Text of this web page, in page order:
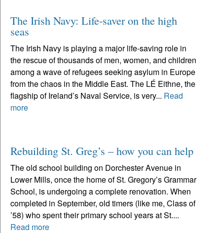
The Irish Navy: Life-saver on the high
seas
The Irish Navy is playing a major life-saving role in
the rescue of thousands of men, women, and children
among a wave of refugees seeking asylum in Europe
from the chaos in the Middle East. The LÉ Eithne, the
flagship of Ireland’s Naval Service, is very... Read
more
Rebuilding St. Greg’s – how you can help
The old school building on Dorchester Avenue in
Lower Mills, once the home of St. Gregory’s Grammar
School, is undergoing a complete renovation. When
completed in September, old timers (like me, Class of
’58) who spent their primary school years at St....
Read more